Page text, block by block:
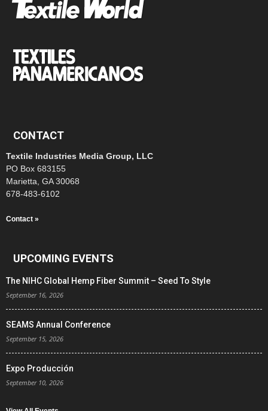
CONTACT
Textile Industries Media Group, LLC
PO Box 683155
Marietta, GA 30068
678-483-6102
Contact »
UPCOMING EVENTS
The NIHC Global Hemp Fiber Summit – Seed To Style
September 16, 2026
SEAMS Annual Conference
September 15, 2026
Expo Producción
September 10, 2026